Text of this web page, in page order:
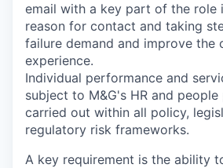
email with a key part of the role
reason for contact and taking
failure demand and improve the
experience.
Individual performance and
subject to M&G's HR and
carried out within all policy,
regulatory risk frameworks.
A key requirement is the ability